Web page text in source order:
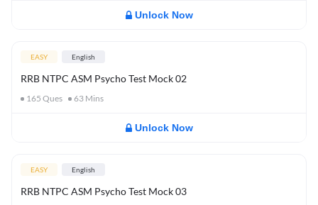
Unlock Now
EASY English
RRB NTPC ASM Psycho Test Mock 02
165 Ques 63 Mins
Unlock Now
EASY English
RRB NTPC ASM Psycho Test Mock 03